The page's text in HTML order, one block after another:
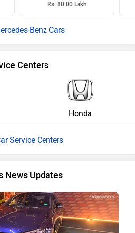
Rs. 80.00 Lakh
Benz Cars
Centers
Honda
Service Centers
News Updates